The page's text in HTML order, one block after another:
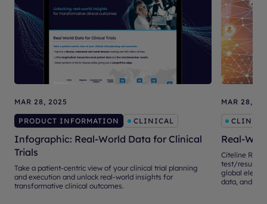
MAR 28, 2025
PRODUCT INFORMATION CLINICAL
Infographic: Real-World Data for Clinical
Trials
Take a patient-centric view of your clinical trial planning
and execution and unlock real-world insights for
transformative clinical outcomes.
MAR 28,
Real-
Citeline
test/results
global
data, and